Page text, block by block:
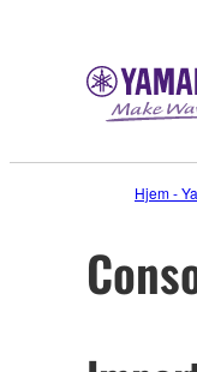
Hjem -